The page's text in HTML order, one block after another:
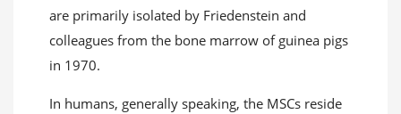
are primarily isolated by Friedenstein and
colleagues from the bone marrow of guinea pigs
in 1970.
In humans, generally speaking, the MSCs reside